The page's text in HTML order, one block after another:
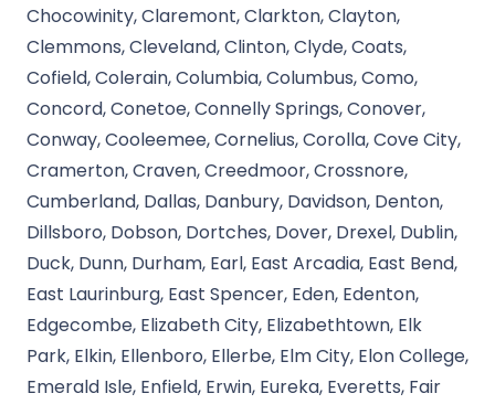
Chocowinity, Claremont, Clarkton, Clayton,
Clemmons, Cleveland, Clinton, Clyde, Coats,
Cofield, Colerain, Columbia, Columbus, Como,
Concord, Conetoe, Connelly Springs, Conover,
Conway, Cooleemee, Cornelius, Corolla, Cove City,
Cramerton, Craven, Creedmoor, Crossnore,
Cumberland, Dallas, Danbury, Davidson, Denton,
Dillsboro, Dobson, Dortches, Dover, Drexel, Dublin,
Duck, Dunn, Durham, Earl, East Arcadia, East Bend,
East Laurinburg, East Spencer, Eden, Edenton,
Edgecombe, Elizabeth City, Elizabethtown, Elk
Park, Elkin, Ellenboro, Ellerbe, Elm City, Elon College,
Emerald Isle, Enfield, Erwin, Eureka, Everetts, Fair